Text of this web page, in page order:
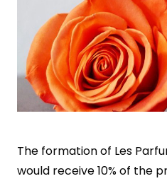
The formation of Les
would receive 10% of the